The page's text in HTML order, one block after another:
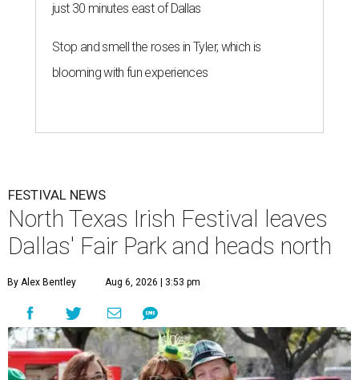
just 30 minutes east of Dallas
Stop and smell the roses in Tyler, which is
blooming with fun experiences
FESTIVAL NEWS
North Texas Irish Festival leaves
Dallas' Fair Park and heads north
By Alex Bentley Aug 6, 2026 | 3:53 pm